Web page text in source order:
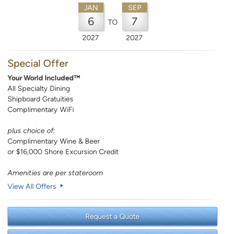
JAN
6
2027
TO
SEP
7
2027
Special Offer
Your World Included™
All Specialty Dining
Shipboard Gratuities
Complimentary WiFi
plus choice of:
Complimentary Wine & Beer
or $16,000 Shore Excursion Credit
Amenities are per stateroom
View All Offers
Request a Quote